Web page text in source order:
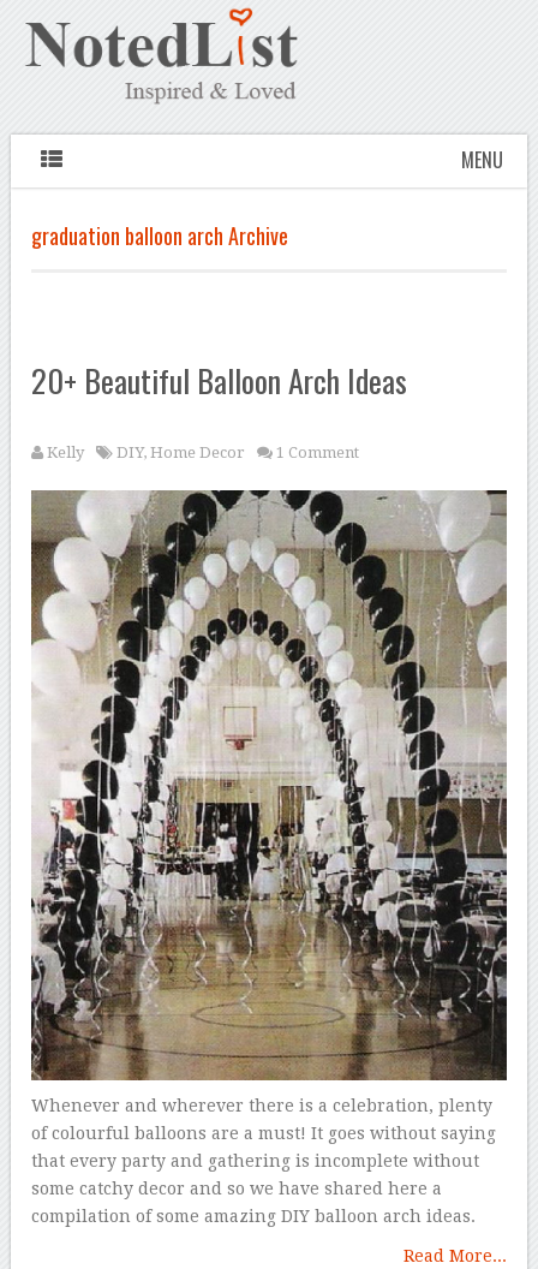
MENU
graduation balloon arch Archive
20+ Beautiful Balloon Arch Ideas
Kelly DIY,Home Decor 1 Comment
Whenever and wherever there is a celebration, plenty
of colourful balloons are a must! It goes without saying
that every party and gathering is incomplete without
some catchy decor and so we have shared here a
compilation of some amazing DIY balloon arch ideas.
Read More...